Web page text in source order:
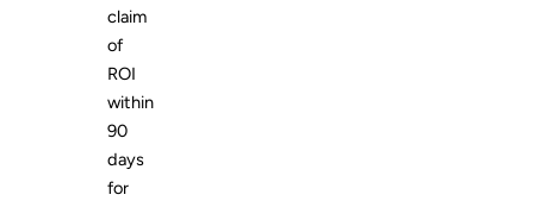
claim
of
ROI
within
90
days
for